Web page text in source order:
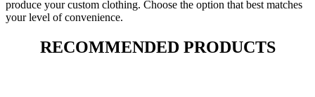
produce your custom clothing. Choose the option that best matches
your level of convenience.
RECOMMENDED PRODUCTS